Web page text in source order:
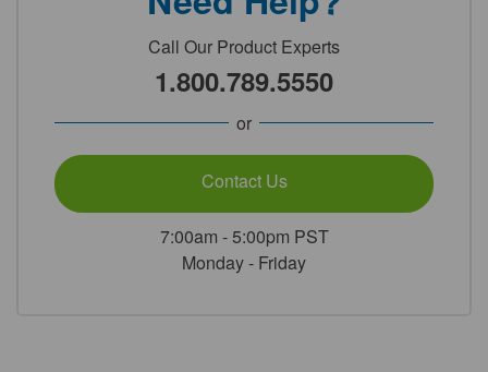
Call Our Product Experts
1.800.789.5550
or
Contact Us
7:00am - 5:00pm PST
Monday - Friday